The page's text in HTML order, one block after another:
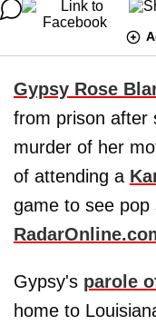
Gypsy Rose
from prison after
murder of her
of attending a
game to see pop
Gypsy's parole
home to